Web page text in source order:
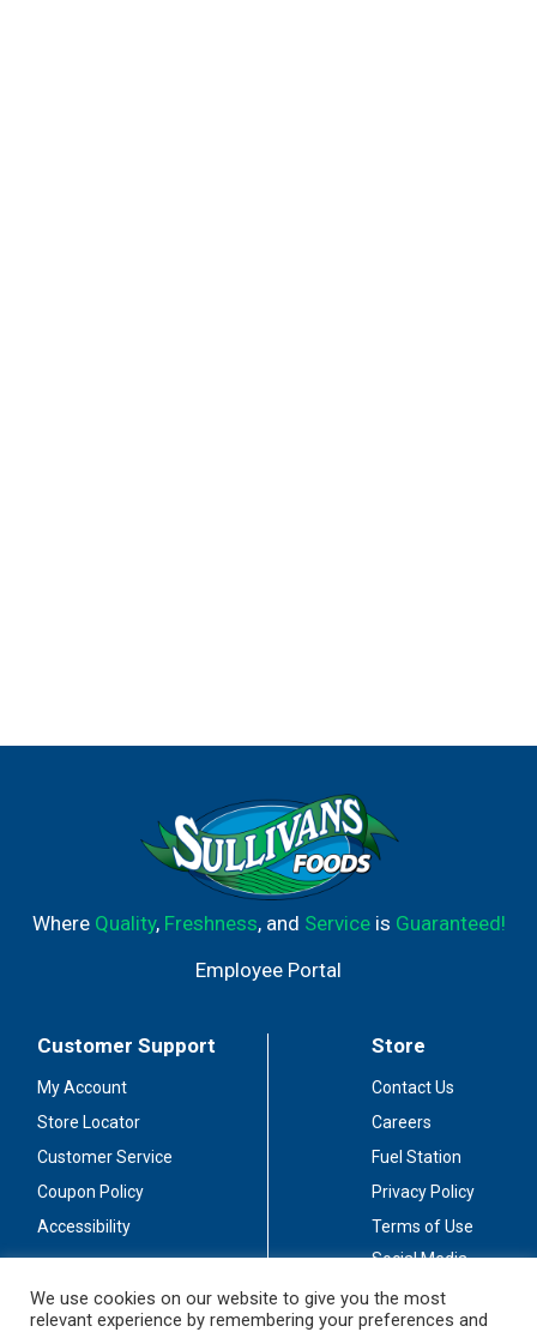
Where Quality, Freshness, and Serviceis Guaranteed!
Employee Portal
Customer Support
My Account
Store Locator
Customer Service
Coupon Policy
Accessibility
Store
Contact Us
Careers
Fuel Station
Privacy Policy
Terms of Use
Social Media
Stay Connected
We use cookies on our website to give you the most
relevant experience by remembering your preferences and